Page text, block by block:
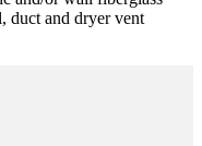
duct and dryer vent